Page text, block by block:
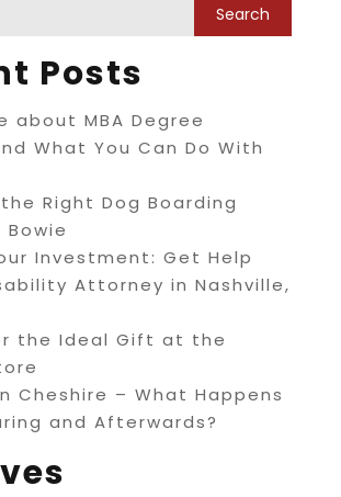
Posts
about MBA Degree
What You Can Do With
Right Dog Boarding
Bowie
Investment: Get Help
Attorney in Nashville,
the Ideal Gift at the
Cheshire – What Happens
and Afterwards?